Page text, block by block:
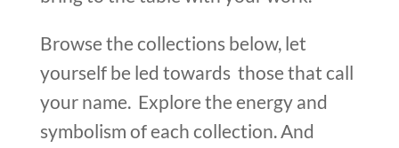
Browse the collections below, let
yourself be led towards those that call
your name. Explore the energy and
symbolism of each collection. And